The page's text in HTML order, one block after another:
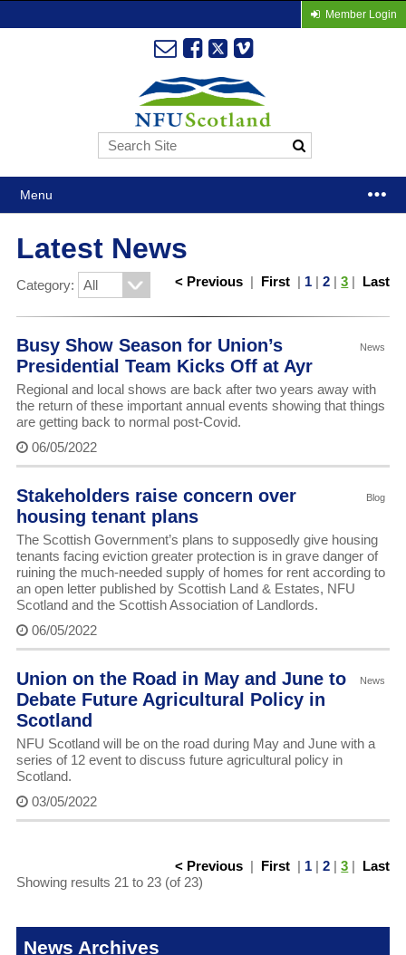
Member Login
Menu
Latest News
Category: < Previous | First | 1 |2 |3 | Last
News
Busy Show Season for Union’s
Presidential Team Kicks Off at Ayr
Regional and local shows are back after two years away with
the return of these important annual events showing that things
are getting back to normal post-Covid.
06/05/2022
Blog
Stakeholders raise concern over
housing tenant plans
The Scottish Government’s plans to supposedly give housing
tenants facing eviction greater protection is in grave danger of
ruining the much-needed supply of homes for rent according to
an open letter published by Scottish Land & Estates, NFU
Scotland and the Scottish Association of Landlords.
06/05/2022
News
Union on the Road in May and June to
Debate Future Agricultural Policy in
Scotland
NFU Scotland will be on the road during May and June with a
series of 12 event to discuss future agricultural policy in
Scotland.
03/05/2022
< Previous | First | 1 |2 |3 | Last
Showing results 21 to 23 (of 23)
News Archives